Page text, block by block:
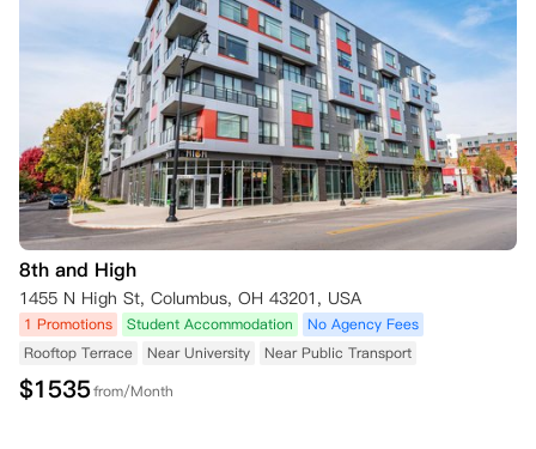
8th and High
1455 N High St, Columbus, OH 43201, USA
1 Promotions Student Accommodation
No Agency Fees
Rooftop Terrace
Near University Near Public Transport
$1535from/Month